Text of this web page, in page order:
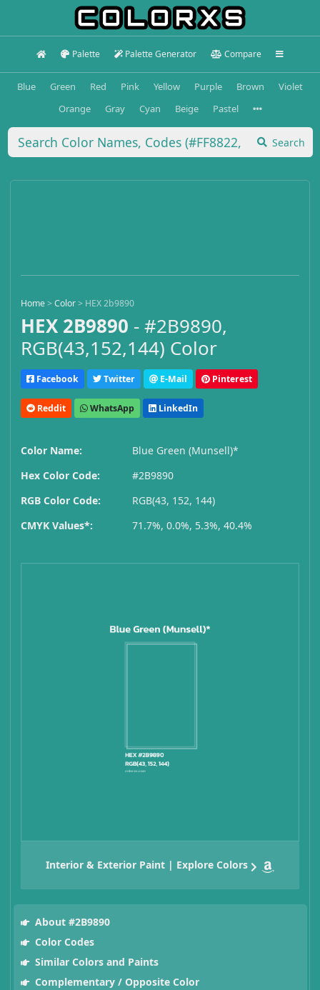
Palette Palette Generator Compare
Blue Green Red Pink Yellow Purple Brown
Violet
Orange
Gray Cyan Beige Pastel
Search
Home>Color> HEX 2b9890
HEX 2B9890 - #2B9890,
RGB(43,152,144) Color
Facebook Twitter E-Mail Pinterest
Reddit WhatsApp LinkedIn
Color Name:
Blue Green (Munsell)*
Hex Color Code:
#2B9890
RGB Color Code:
RGB(43, 152, 144)
CMYK Values*:
71.7%, 0.0%, 5.3%, 40.4%
Interior & Exterior Paint | Explore Colors
About #2B9890
Color Codes
Similar Colors and Paints
Complementary / Opposite Color